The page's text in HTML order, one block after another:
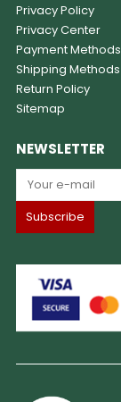
Privacy Policy
Privacy Center
Payment Methods
Shipping Methods
Return Policy
Sitemap
NEWSLETTER